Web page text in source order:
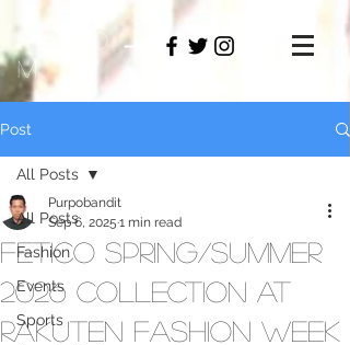
PAMO
M
Post
All Posts
Fashion
Events
Sports
All Posts
FETICO Spring/Summer
2026 Collection at
Rakuten Fashion Week
Purpobandit
Sep 6, 2025 1 min read